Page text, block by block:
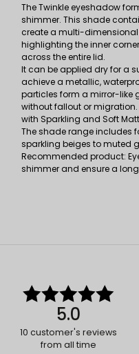
The Twinkle eyeshadow
shimmer. This shade
create a multi-
highlighting the inner
across the entire lid.
It can be applied dry for a
achieve a metallic,
particles form a mirror-like
without fallout or
with Sparkling and Soft
The shade range includes
sparkling beiges to muted
Recommended product:
shimmer and ensure a
5.0
10 customer's reviews
from all time